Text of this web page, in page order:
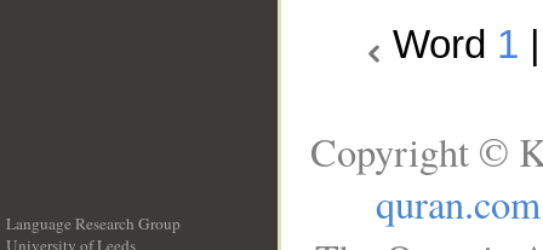
Word 1
Language Research Group
University of Leeds
Copyright ©
quran.com